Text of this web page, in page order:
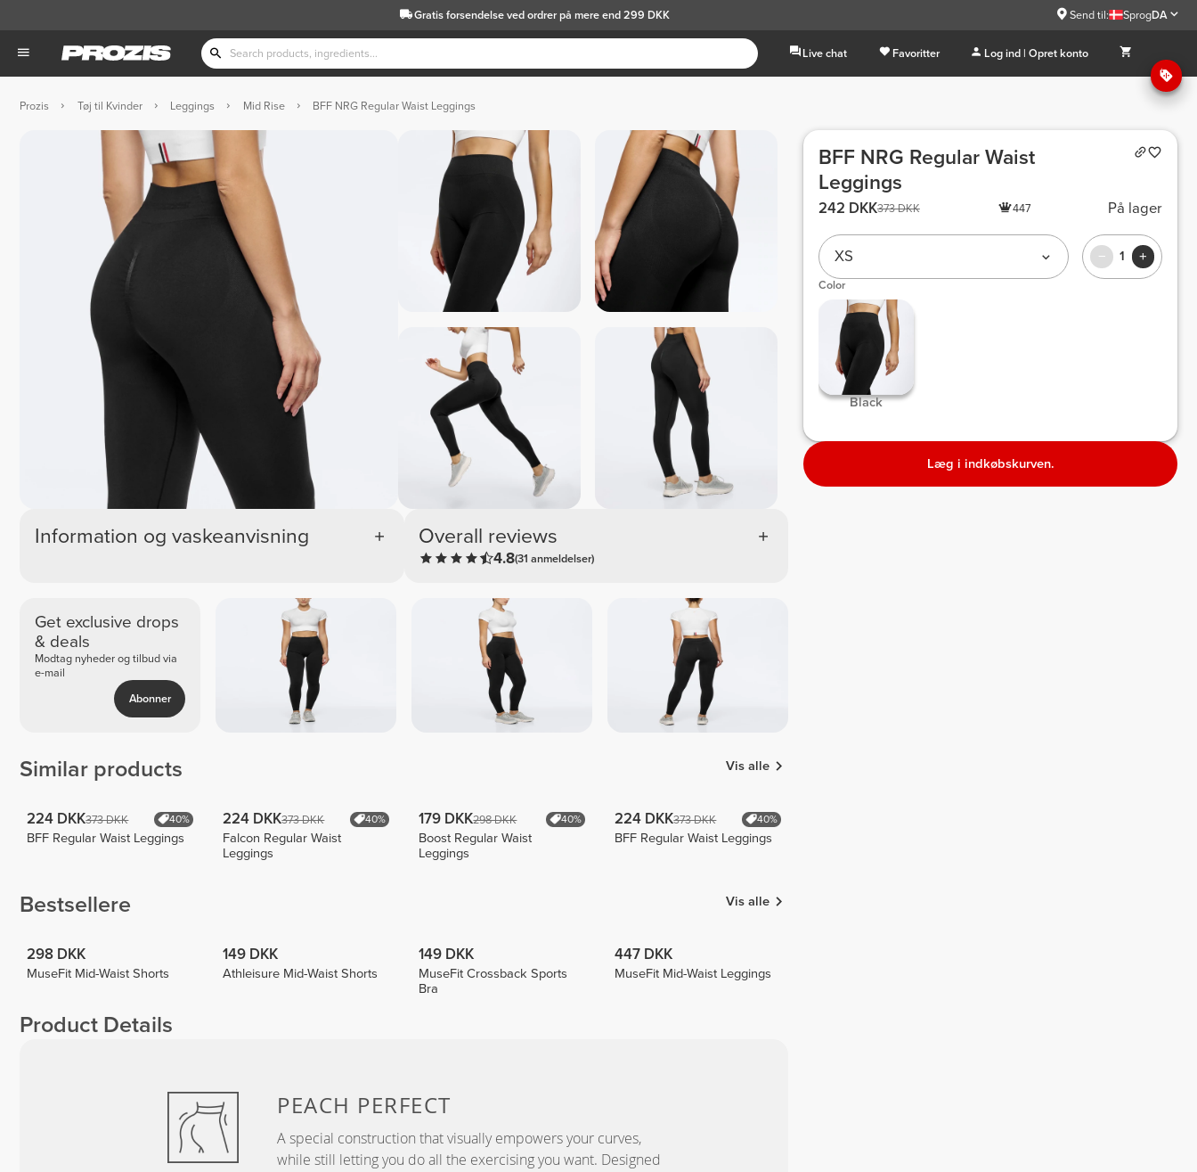
Gratis forsendelseved ordrer på mere end 299 DKK Send til: SprogDA
Live chat Favoritter Log ind | Opret konto
Prozis Tøj til Kvinder Leggings Mid Rise BFF NRG Regular Waist Leggings
Information og vaskeanvisning Overall reviews
4.8(31 anmeldelser)
Get exclusive drops
& deals
Modtag nyheder og tilbud via
e-mail
Abonner
Similar products Vis alle
224 DKK373 DKK 40%
BFF Regular Waist Leggings
224 DKK373 DKK 40%
Falcon Regular Waist
Leggings
179 DKK298 DKK 40%
Boost Regular Waist
Leggings
224 DKK373 DKK 40%
BFF Regular Waist Leggings
Bestsellere Vis alle
298 DKK
MuseFit Mid-Waist Shorts
149 DKK
Athleisure Mid-Waist Shorts
149 DKK
MuseFit Crossback Sports
Bra
447 DKK
MuseFit Mid-Waist Leggings
Product Details
PEACH PERFECT
A special construction that visually empowers your curves,
while still letting you do all the exercising you want. Designed
BFF NRG Regular Waist
Leggings
373 DKK
242 DKK 447 På lager
XS 1
Color
Black
Læg i indkøbskurven.